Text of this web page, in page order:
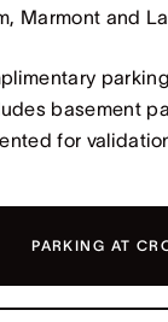
Marmont and
basement
for
PARKING AT